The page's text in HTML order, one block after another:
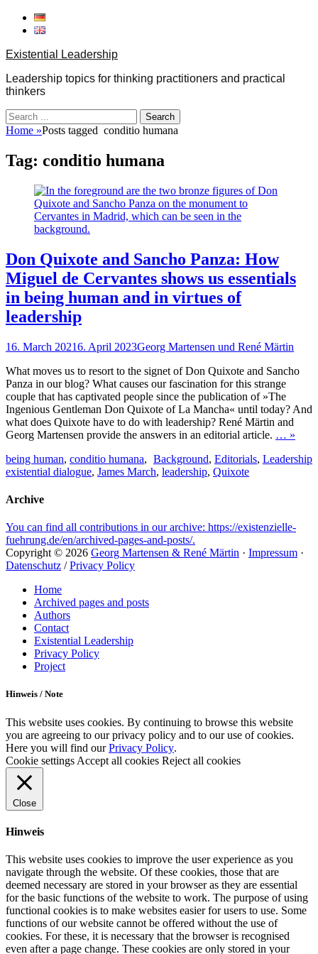
Skip
Existential Leadership
Leadership topics for thinking practitioners and practical
thinkers
Search
for:
Home »Posts tagged conditio humana
Tag: conditio humana
Don Quixote and Sancho Panza: How
Miguel de Cervantes shows us essentials
in being human and in virtues of
leadership
Posted
16. March 20216. April 2023Author
Georg Martensen und René Märtin
What moves us to resort to the signet of Don Quixote and Sancho
Panza in our blog? What causes our fascination for this strange
couple that has captivated people since the publication of »The
Ingenious Gentleman Don Quixote of La Mancha« until today? And
what does Quixote have to do with leadership? René Märtin and
Georg Martensen provide the answers in an editorial article. … »
Categories
Background, Editorials, Leadership
Tags
being human, conditio humana,
existential dialogue, James March, leadership, Quixote
Archive
You can find all contributions in our archive: https://existenzielle-
fuehrung.de/en/archived-pages-and-posts/.
Copyright © 2026 Georg Martensen & René Märtin · Impressum ·
Datenschutz /Privacy Policy
Home
Archived pages and posts
Authors
Contact
Existential Leadership
Privacy Policy
Project
Hinweis / Note
This website uses cookies. By continuing to browse this website
you are agreeing to our privacy policy and to our use of cookies.
Here you will find ourPrivacy Policy.
Cookie settings Accept all cookies Reject all cookies
Close
Hinweis
This website uses cookies to improve the user experience as you
navigate through the website. Of these cookies, those that are
deemed necessary are stored in your browser as they are essential
for the basic functions of the website to work. The purpose of using
functional cookies is to make websites easier for users to use. Some
functions of our website cannot be offered without the use of
cookies. For these, it is necessary that the browser is recognised
even after a page change. These cookies are only stored in your